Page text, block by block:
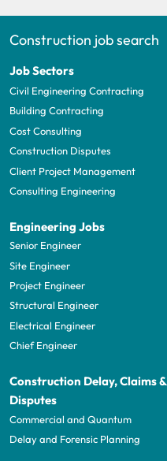
Construction job search
Job Sectors
Civil Engineering Contracting
Building Contracting
Cost Consulting
Construction Disputes
Client Project Management
Consulting Engineering
Engineering Jobs
Senior Engineer
Site Engineer
Project Engineer
Structural Engineer
Electrical Engineer
Chief Engineer
Construction Delay, Claims &
Disputes
Commercial and Quantum
Delay and Forensic Planning